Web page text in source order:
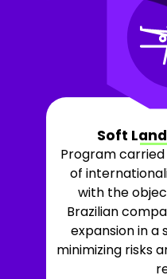
Soft
Program
of
with the
Brazilian
expansion in a
minimizing risks